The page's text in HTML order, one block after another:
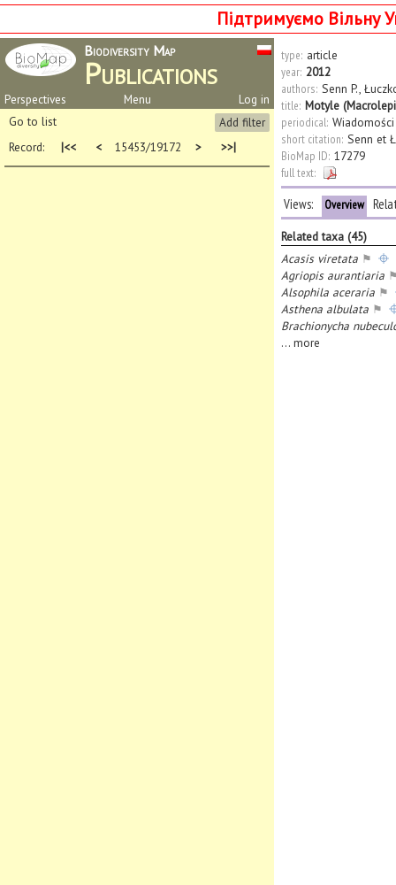
Підтримуємо Вільну
Biodiversity Map
Publications
Perspectives Log in
Menu
Add filter
Go to list
Record:
|<< < 15453/19172 > >>|
type: article
year: 2012
authors: Senn P.,
title: Motyle
periodical:
short citation: Senn et
BioMap ID: 17279
full text:
Views: Overview
Related taxa (45)
Acasis viretata ⚑
Agriopis aurantiaria
Alsophila aceraria ⚑
Asthena albulata ⚑
Brachionycha
... more